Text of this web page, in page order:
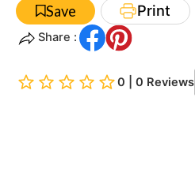
Save Print
Share :
0 | 0 Reviews